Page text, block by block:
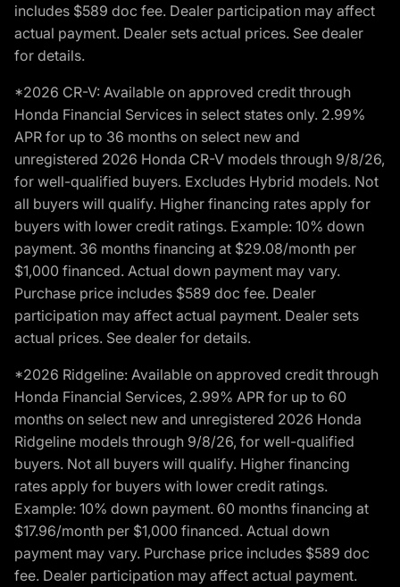
includes $589 doc fee. Dealer participation may affect
actual payment. Dealer sets actual prices. See dealer
for details.
*2026 CR-V: Available on approved credit through
Honda Financial Services in select states only. 2.99%
APR for up to 36 months on select new and
unregistered 2026 Honda CR-V models through 9/8/26,
for well-qualified buyers. Excludes Hybrid models. Not
all buyers will qualify. Higher financing rates apply for
buyers with lower credit ratings. Example: 10% down
payment. 36 months financing at $29.08/month per
$1,000 financed. Actual down payment may vary.
Purchase price includes $589 doc fee. Dealer
participation may affect actual payment. Dealer sets
actual prices. See dealer for details.
*2026 Ridgeline: Available on approved credit through
Honda Financial Services, 2.99% APR for up to 60
months on select new and unregistered 2026 Honda
Ridgeline models through 9/8/26, for well-qualified
buyers. Not all buyers will qualify. Higher financing
rates apply for buyers with lower credit ratings.
Example: 10% down payment. 60 months financing at
$17.96/month per $1,000 financed. Actual down
payment may vary. Purchase price includes $589 doc
fee. Dealer participation may affect actual payment.